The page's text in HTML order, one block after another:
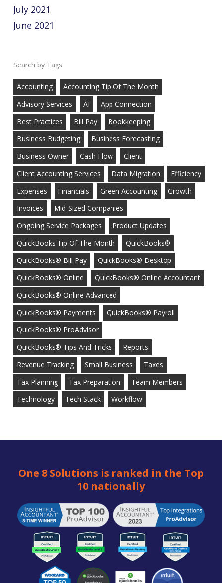
July 2021
June 2021
Tags
Accounting
Accounting Tip Of The Month
Advisory Services
AI
App Connection
Best Practices
Bill Pay
Bookkeeping
Business Budgeting
Business Forecasting
Business Owner
Cash Flow
Client
Client Accounting Services
Data Migration
Efficiency
Expenses
Financials Green Accounting
Growth
Invoices
Mid-Sized Companies
Ongoing Service Packages
Product Updates
QuickBooks Tip Of The Month
QuickBooks®
QuickBooks® Bill Pay
QuickBooks® Desktop
QuickBooks® Online
QuickBooks® Online Accountant
QuickBooks® Online Advanced
QuickBooks® Payments
QuickBooks® Payroll
QuickBooks® ProAdvisor
QuickBooks® Tips And Tricks
Reports
Revenue Tracking
Small Business
Taxes
Tax Planning
Tax Preparation
Team Members
Technology
Tech Stack Workflow
One 8 Solutions is ranked in the Top
10 nationally